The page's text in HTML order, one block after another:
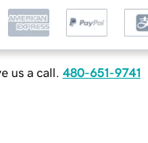
us a call. 480-651-9741